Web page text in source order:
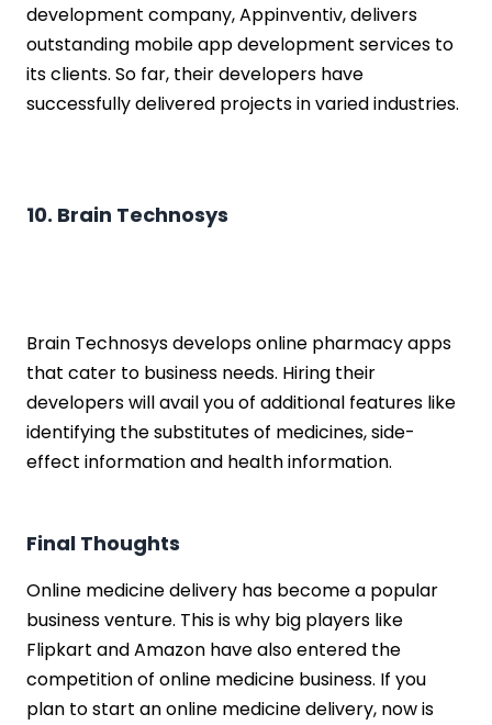
development company, Appinventiv, delivers
outstanding mobile app development services to
its clients. So far, their developers have
successfully delivered projects in varied industries.
10. Brain Technosys
Brain Technosys develops online pharmacy apps
that cater to business needs. Hiring their
developers will avail you of additional features like
identifying the substitutes of medicines, side-
effect information and health information.
Final Thoughts
Online medicine delivery has become a popular
business venture. This is why big players like
Flipkart and Amazon have also entered the
competition of online medicine business. If you
plan to start an online medicine delivery, now is